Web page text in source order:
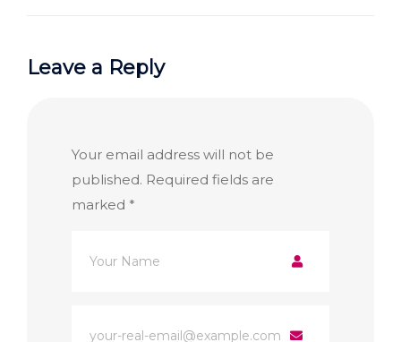
Leave a Reply
Your email address will not be
published. Required fields are
marked *